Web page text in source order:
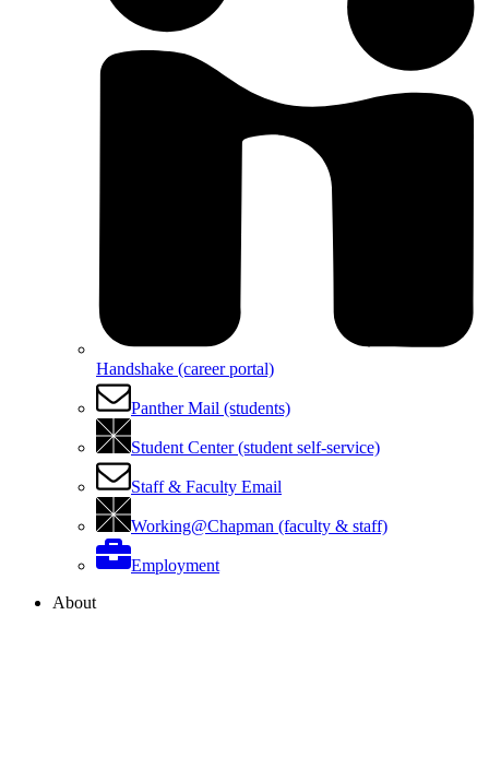
Handshake (career portal)
Panther Mail (students)
Student Center (student self-service)
Staff & Faculty Email
Working@Chapman (faculty & staff)
Employment
About